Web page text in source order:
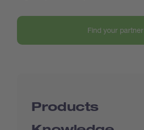
Find your partner
Products